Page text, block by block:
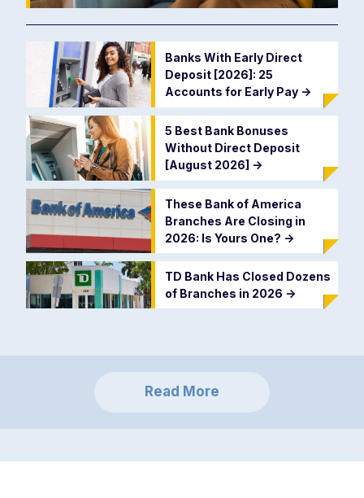
Banks With Early Direct
Deposit [2026]: 25
Accounts for Early Pay ->
5 Best Bank Bonuses
Without Direct Deposit
[August 2026] ->
These Bank of America
Branches Are Closing in
2026: Is Yours One? ->
TD Bank Has Closed Dozens
of Branches in 2026 ->
Read More